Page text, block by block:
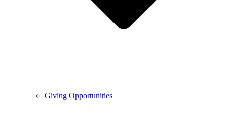
Giving Opportunities